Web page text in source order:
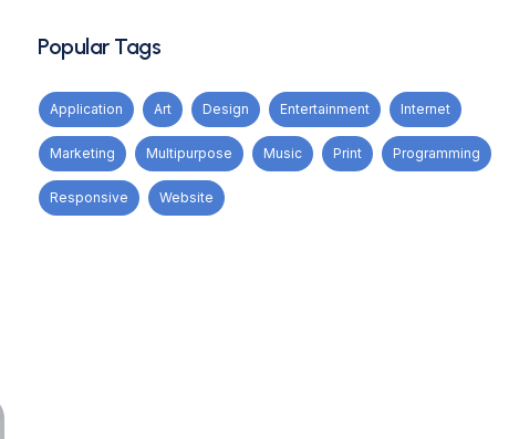
Popular Tags
Application Art Design Entertainment Internet
Marketing Multipurpose Music Print Programming
Responsive Website